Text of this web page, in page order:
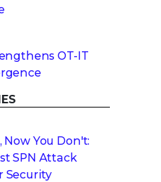
OT-IT
Now You Don't:
SPN Attack
Security